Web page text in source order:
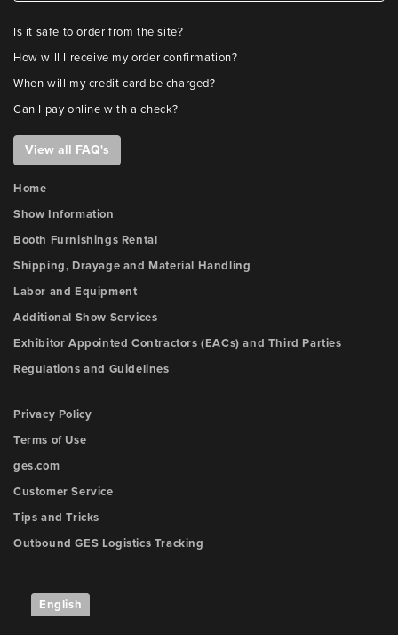
Is it safe to order from the site?
How will I receive my order confirmation?
When will my credit card be charged?
Can I pay online with a check?
View all FAQ's
Home
Show Information
Booth Furnishings Rental
Shipping, Drayage and Material Handling
Labor and Equipment
Additional Show Services
Exhibitor Appointed Contractors (EACs) and Third Parties
Regulations and Guidelines
Privacy Policy
Terms of Use
ges.com
Customer Service
Tips and Tricks
Outbound GES Logistics Tracking
English